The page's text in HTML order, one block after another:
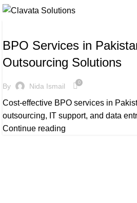
BPO Services in
Outsourcing Solutions
By Nida Ismail 0
Cost-effective BPO services in
outsourcing, IT support, and data
Continue reading